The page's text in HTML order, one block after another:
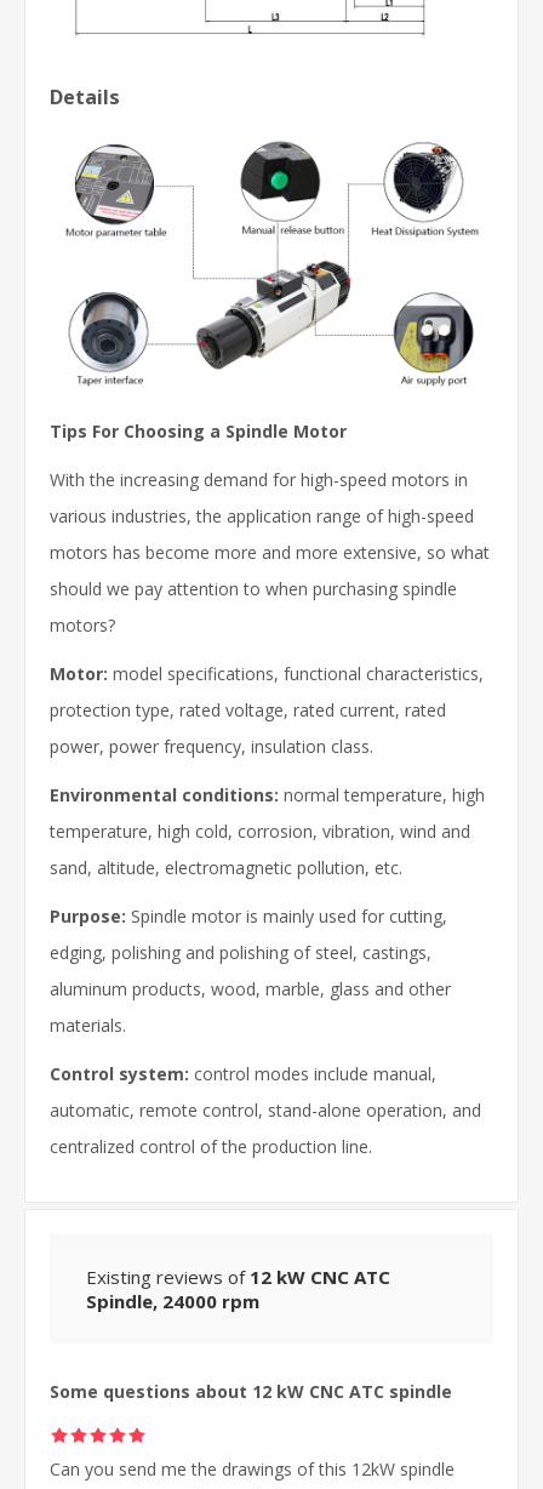
Details
Tips For Choosing a Spindle Motor
With the increasing demand for high-speed motors in
various industries, the application range of high-speed
motors has become more and more extensive, so what
should we pay attention to when purchasing spindle
motors?
Motor: model specifications, functional characteristics,
protection type, rated voltage, rated current, rated
power, power frequency, insulation class.
Environmental conditions: normal temperature, high
temperature, high cold, corrosion, vibration, wind and
sand, altitude, electromagnetic pollution, etc.
Purpose: Spindle motor is mainly used for cutting,
edging, polishing and polishing of steel, castings,
aluminum products, wood, marble, glass and other
materials.
Control system: control modes include manual,
automatic, remote control, stand-alone operation, and
centralized control of the production line.
Existing reviews of 12 kW CNC ATC
Spindle, 24000 rpm
Some questions about 12 kW CNC ATC spindle
Can you send me the drawings of this 12kW spindle